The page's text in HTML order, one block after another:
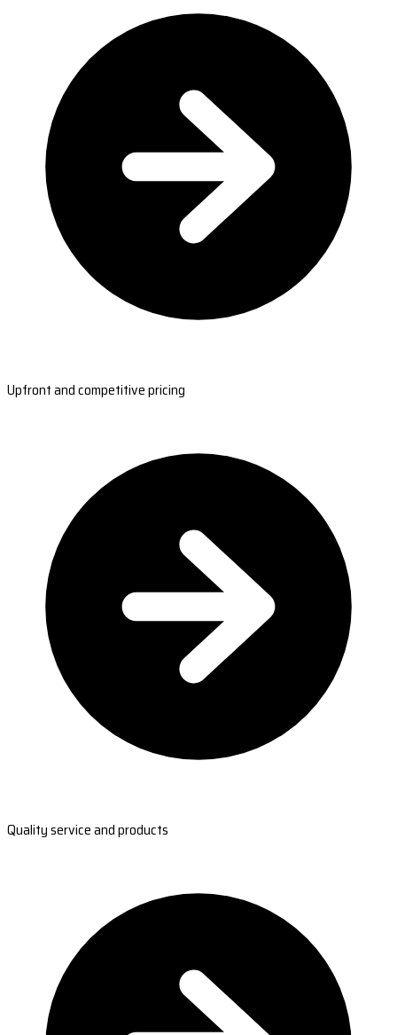
Upfront and competitive pricing
Quality service and products